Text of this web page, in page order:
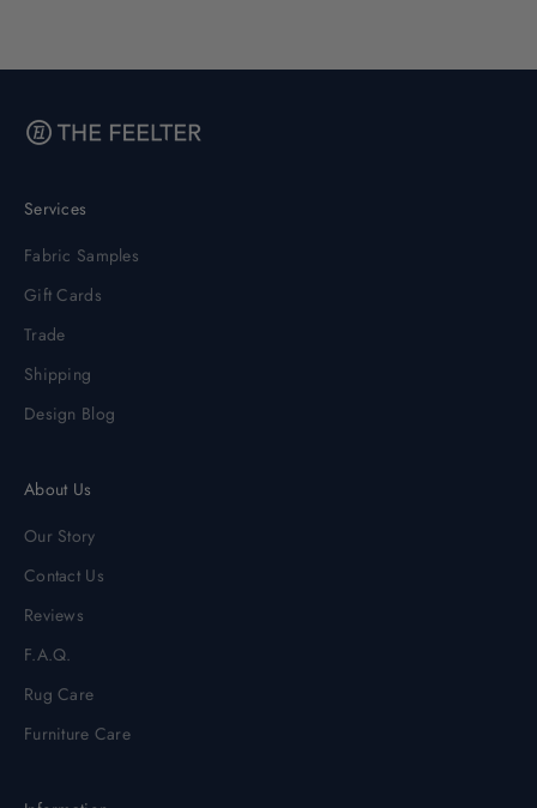
Services
Fabric Samples
Gift Cards
Trade
Shipping
Design Blog
About Us
Our Story
Contact Us
Reviews
F.A.Q.
Rug Care
Furniture Care